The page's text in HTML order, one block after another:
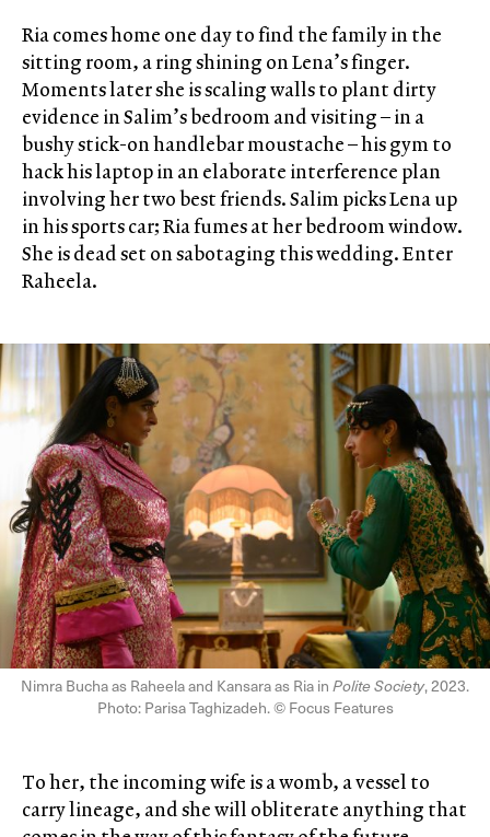
Ria comes home one day to find the family in the
sitting room, a ring shining on Lena’s finger.
Moments later she is scaling walls to plant dirty
evidence in Salim’s bedroom and visiting – in a
bushy stick-on handlebar moustache – his gym to
hack his laptop in an elaborate interference plan
involving her two best friends. Salim picks Lena up
in his sports car; Ria fumes at her bedroom window.
She is dead set on sabotaging this wedding. Enter
Raheela.
Nimra Bucha as Raheela and Kansara as Ria inPolite Society, 2023.
Photo: Parisa Taghizadeh. © Focus Features
To her, the incoming wife is a womb, a vessel to
carry lineage, and she will obliterate anything that